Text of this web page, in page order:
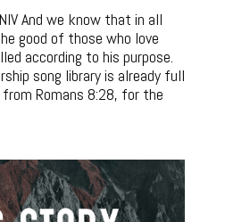
And we know that in all
good of those who love
according to his purpose.
song library is already full
Romans 8:28, for the